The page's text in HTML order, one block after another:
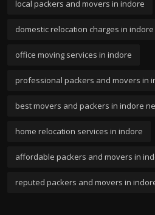
local packers and movers in indore
domestic relocation charges in indore
office moving services in indore
professional packers and movers in
best movers and packers in indore
home relocation services in indore
affordable packers and movers in
reputed packers and movers in